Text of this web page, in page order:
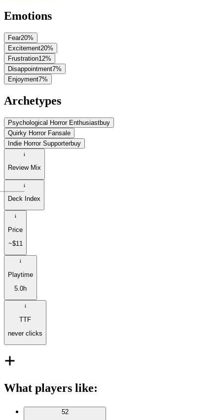
Emotions
Fear20%
Excitement20%
Frustration12%
Disappointment7%
Enjoyment7%
Archetypes
Psychological Horror Enthusiastbuy
Quirky Horror Fansale
Indie Horror Supporterbuy
Review Mix
Deck Index
Price
~$11
Playtime
5.0h
TTF
never clicks
What players like:
52